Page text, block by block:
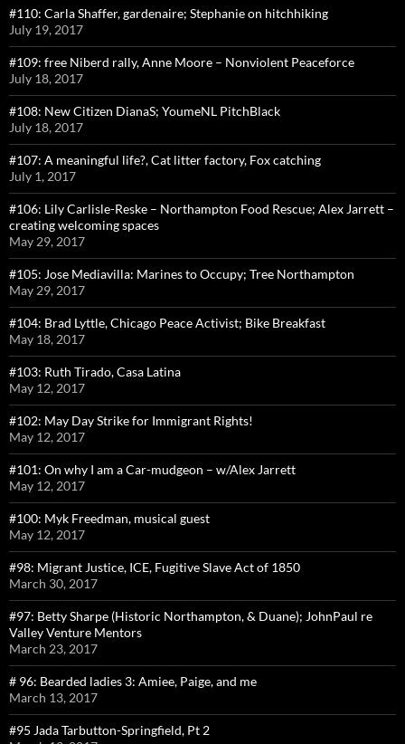
#110: Carla Shaffer, gardenaire; Stephanie on hitchhiking
July 19, 2017
#109: free Niberd rally, Anne Moore – Nonviolent Peaceforce
July 18, 2017
#108: New Citizen DianaS; YoumeNL PitchBlack
July 18, 2017
#107: A meaningful life?, Cat litter factory, Fox catching
July 1, 2017
#106: Lily Carlisle-Reske – Northampton Food Rescue; Alex Jarrett –
creating welcoming spaces
May 29, 2017
#105: Jose Mediavilla: Marines to Occupy; Tree Northampton
May 29, 2017
#104: Brad Lyttle, Chicago Peace Activist; Bike Breakfast
May 18, 2017
#103: Ruth Tirado, Casa Latina
May 12, 2017
#102: May Day Strike for Immigrant Rights!
May 12, 2017
#101: On why I am a Car-mudgeon – w/Alex Jarrett
May 12, 2017
#100: Myk Freedman, musical guest
May 12, 2017
#98: Migrant Justice, ICE, Fugitive Slave Act of 1850
March 30, 2017
#97: Betty Sharpe (Historic Northampton, & Duane); JohnPaul re
Valley Venture Mentors
March 23, 2017
# 96: Bearded ladies 3: Amiee, Paige, and me
March 13, 2017
#95 Jada Tarbutton-Springfield, Pt 2